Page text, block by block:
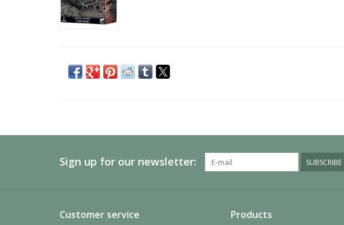
Sign up for our newsletter: SUBSCRIBE
Customer service Products